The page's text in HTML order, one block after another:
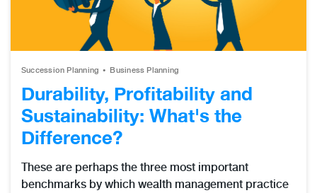
Succession Planning Business Planning
Durability, Profitability and
Sustainability: What's the
Difference?
These are perhaps the three most important
benchmarks by which wealth management practice